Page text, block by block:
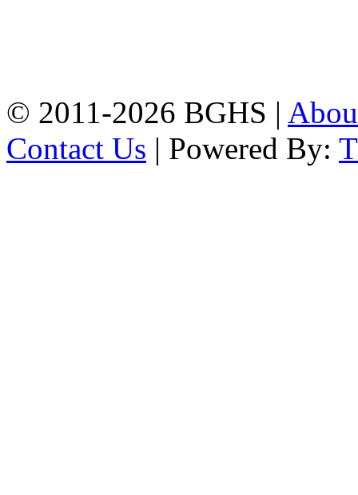
© 2011-2026 BGHS |
Contact Us | Powered By: